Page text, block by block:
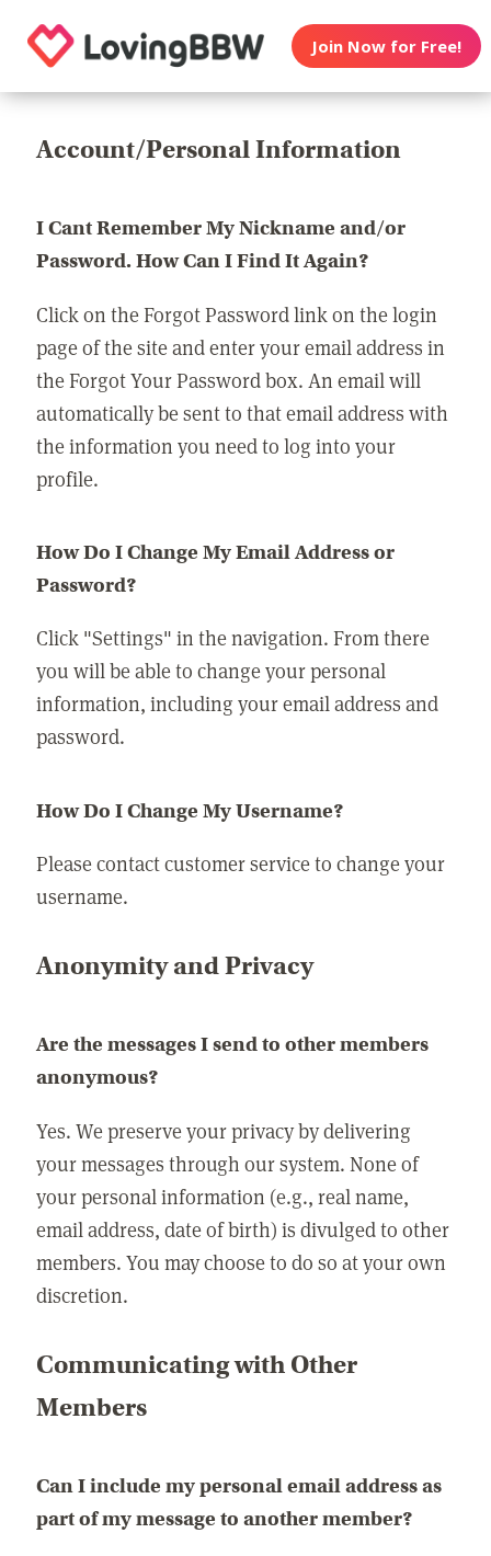
Join Now for Free!
Account/Personal Information
I Cant Remember My Nickname and/or
Password. How Can I Find It Again?
Click on the Forgot Password link on the login
page of the site and enter your email address in
the Forgot Your Password box. An email will
automatically be sent to that email address with
the information you need to log into your
profile.
How Do I Change My Email Address or
Password?
Click "Settings" in the navigation. From there
you will be able to change your personal
information, including your email address and
password.
How Do I Change My Username?
Please contact customer service to change your
username.
Anonymity and Privacy
Are the messages I send to other members
anonymous?
Yes. We preserve your privacy by delivering
your messages through our system. None of
your personal information (e.g., real name,
email address, date of birth) is divulged to other
members. You may choose to do so at your own
discretion.
Communicating with Other
Members
Can I include my personal email address as
part of my message to another member?